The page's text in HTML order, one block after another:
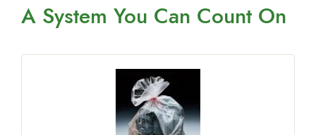
A System You Can Count On